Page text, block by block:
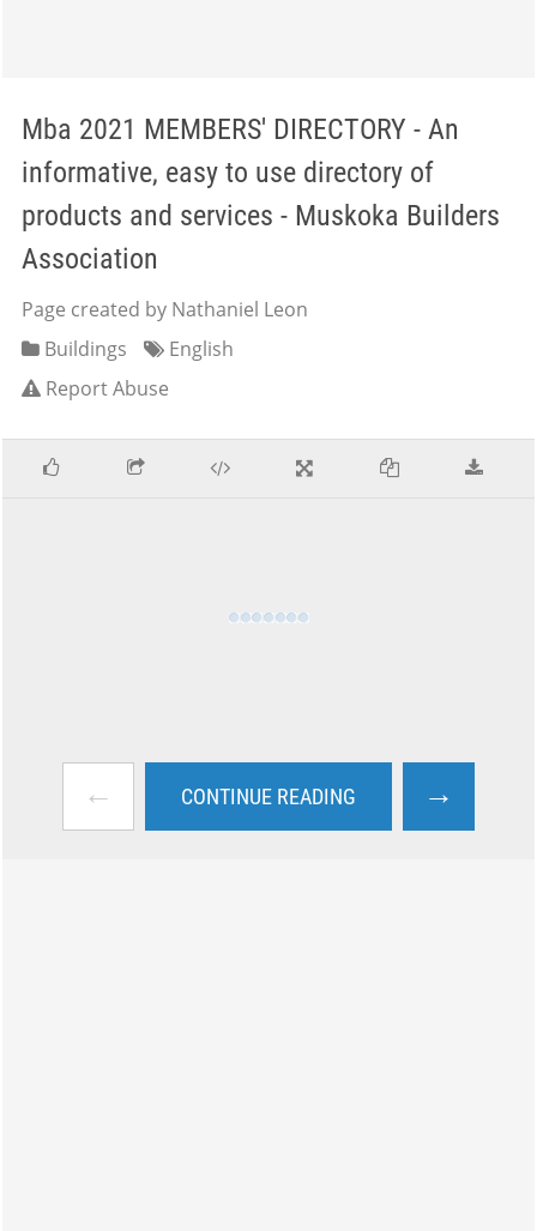
Mba 2021 MEMBERS' DIRECTORY - An
informative, easy to use directory of
products and services - Muskoka Builders
Association
Page created by Nathaniel Leon
Buildings
English
Report Abuse
← CONTINUE READING →